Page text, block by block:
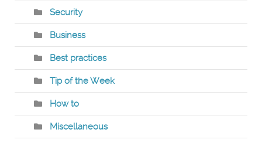
Security
Business
Best practices
Tip of the Week
How to
Miscellaneous